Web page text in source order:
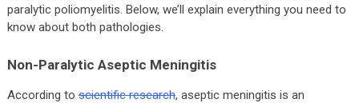
paralytic poliomyelitis. Below, we’ll explain everything you need to
know about both pathologies.
Non-Paralytic Aseptic Meningitis
According to scientific research, aseptic meningitis is an